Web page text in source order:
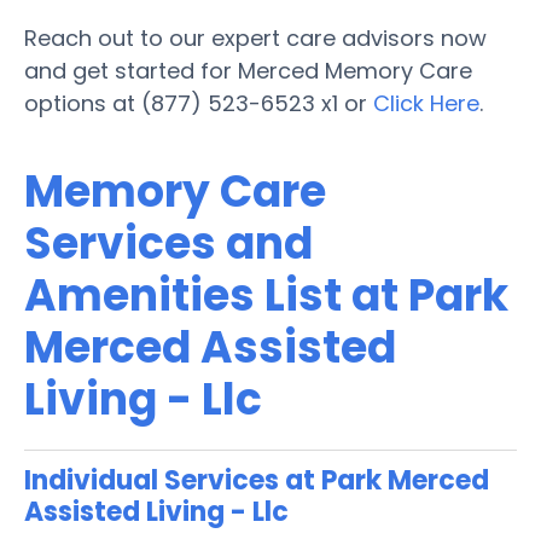
Reach out to our expert care advisors now
and get started for Merced Memory Care
options at (877) 523-6523 x1 or Click Here.
Memory Care
Services and
Amenities List at Park
Merced Assisted
Living - Llc
Individual Services at Park Merced
Assisted Living - Llc